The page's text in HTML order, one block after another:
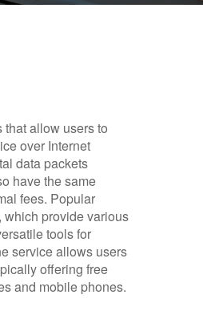
that allow users to
over Internet
data packets
have the same
fees. Popular
provide various
tools for
service allows users
offering free
and mobile phones.